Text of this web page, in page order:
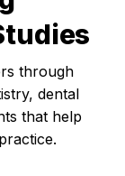
through
dental
that help